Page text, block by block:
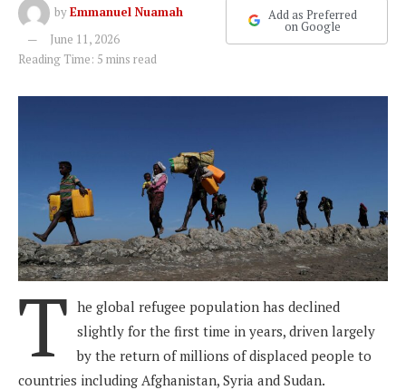
byEmmanuel Nuamah
June 11, 2026
Reading Time: 5 mins read
Add as Preferred
on Google
T he global refugee population has declined
slightly for the first time in years, driven largely
by the return of millions of displaced people to
countries including Afghanistan, Syria and Sudan.